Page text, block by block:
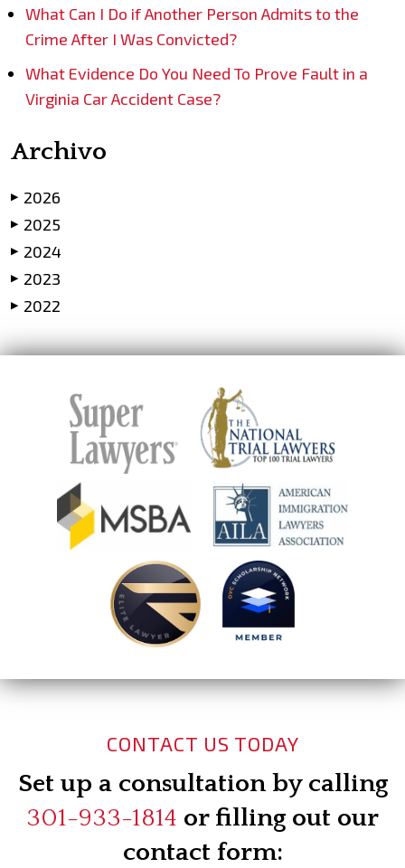
What Can I Do if Another Person Admits to the
Crime After I Was Convicted?
What Evidence Do You Need To Prove Fault in a
Virginia Car Accident Case?
Archivo
▶ 2026
▶ 2025
▶ 2024
▶ 2023
▶ 2022
CONTACT US TODAY
Set up a consultation by calling
301-933-1814 or filling out our
contact form: